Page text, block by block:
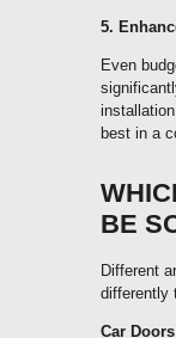
5.
Even
best in a
BE
Different
differently
Car Doors